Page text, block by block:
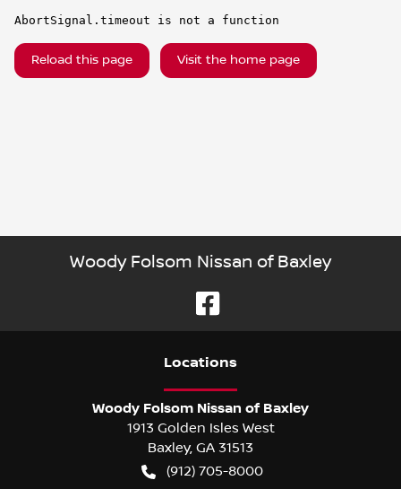
AbortSignal.timeout is not a function
Reload this page Visit the home page
Woody Folsom Nissan of Baxley
Locations
Woody Folsom Nissan of Baxley
1913 Golden Isles West
Baxley, GA 31513
(912) 705-8000